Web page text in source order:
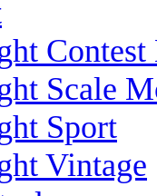
Contest
Scale
Sport
Vintage